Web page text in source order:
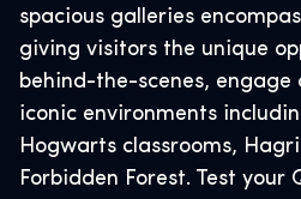
spacious galleries
giving visitors the unique
behind-the-scenes,
iconic environments
Hogwarts classrooms,
Forbidden Forest. Test your